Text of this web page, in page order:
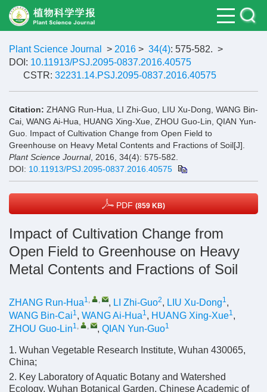
Plant Science Journal > 2016 > 34(4): 575-582. >
DOI: 10.11913/PSJ.2095-0837.2016.40575
CSTR: 32231.14.PSJ.2095-0837.2016.40575
Citation: ZHANG Run-Hua, LI Zhi-Guo, LIU Xu-Dong, WANG Bin-
Cai, WANG Ai-Hua, HUANG Xing-Xue, ZHOU Guo-Lin, QIAN Yun-
Guo. Impact of Cultivation Change from Open Field to
Greenhouse on Heavy Metal Contents and Fractions of Soil[J].
Plant Science Journal, 2016, 34(4): 575-582.
DOI: 10.11913/PSJ.2095-0837.2016.40575
PDF (859 KB)
Impact of Cultivation Change from
Open Field to Greenhouse on Heavy
Metal Contents and Fractions of Soil
ZHANG Run-Hua1, , , LI Zhi-Guo2, LIU Xu-Dong1,
WANG Bin-Cai1, WANG Ai-Hua1, HUANG Xing-Xue1,
ZHOU Guo-Lin1, , , QIAN Yun-Guo1
1. Wuhan Vegetable Research Institute, Wuhan 430065,
China;
2. Key Laboratory of Aquatic Botany and Watershed
Ecology, Wuhan Botanical Garden, Chinese Academic of